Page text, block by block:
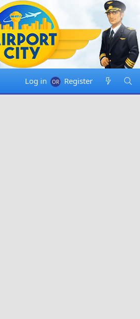
Log in Register